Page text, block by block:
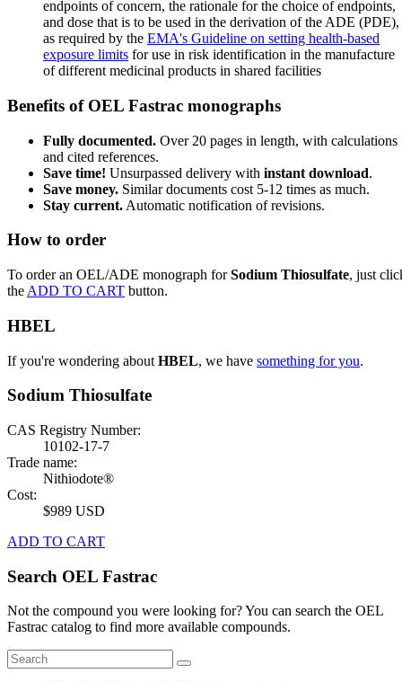
endpoints of concern, the rationale for the choice of endpoints,
and dose that is to be used in the derivation of the ADE (PDE),
as required by the EMA's Guideline on setting health-based
exposure limits for use in risk identification in the manufacture
of different medicinal products in shared facilities
Benefits of OEL Fastrac monographs
Fully documented. Over 20 pages in length, with calculations
and cited references.
Save time! Unsurpassed delivery with instant download.
Save money. Similar documents cost 5-12 times as much.
Stay current. Automatic notification of revisions.
How to order
To order an OEL/ADE monograph forSodium Thiosulfate, just
the ADD TO CART button.
HBEL
If you're wondering about HBEL, we have something for you.
Sodium Thiosulfate
CAS Registry Number:
10102-17-7
Trade name:
Nithiodote®
Cost:
$989 USD
ADD TO CART
Search OEL Fastrac
Not the compound you were looking for? You can search the OEL
Fastrac catalog to find more available compounds.